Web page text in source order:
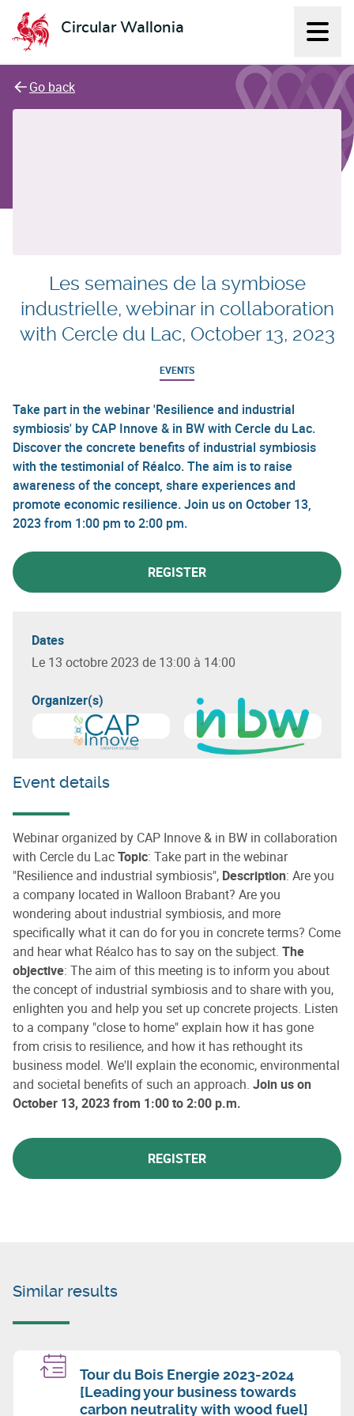
Circular Wallonia
L'économie circulaire
Go back
Les semaines de la symbiose
industrielle, webinar in collaboration
with Cercle du Lac, October 13, 2023
EVENTS
Take part in the webinar 'Resilience and industrial
symbiosis' by CAP Innove & in BW with Cercle du Lac.
Discover the concrete benefits of industrial symbiosis
with the testimonial of Réalco. The aim is to raise
awareness of the concept, share experiences and
promote economic resilience. Join us on October 13,
2023 from 1:00 pm to 2:00 pm.
REGISTER
Dates
Le 13 octobre 2023 de 13:00 à 14:00
Organizer(s)
Learn more about
CAP InnoveLearn more about
Event details
Webinar organized by CAP Innove & in BW in collaboration
with Cercle du LacTopic: Take part in the webinar
"Resilience and industrial symbiosis", Description: Are you
a company located in Walloon Brabant? Are you
wondering about industrial symbiosis, and more
specifically what it can do for you in concrete terms? Come
and hear what Réalco has to say on the subject. The
objective: The aim of this meeting is to inform you about
the concept of industrial symbiosis and to share with you,
enlighten you and help you set up concrete projects. Listen
to a company "close to home" explain how it has gone
from crisis to resilience, and how it has rethought its
business model. We'll explain the economic, environmental
and societal benefits of such an approach. Join us on
October 13, 2023 from 1:00 to 2:00 p.m.
REGISTER
Similar results
Tour du Bois Energie 2023-2024
[Leading your business towards
carbon neutrality with wood fuel]